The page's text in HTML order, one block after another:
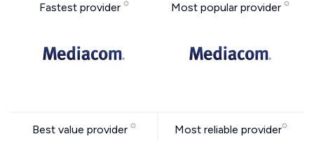
Fastest provider Most popular provider
Best value provider Most reliable provider